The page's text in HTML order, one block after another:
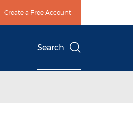
Create a Free Account
Search